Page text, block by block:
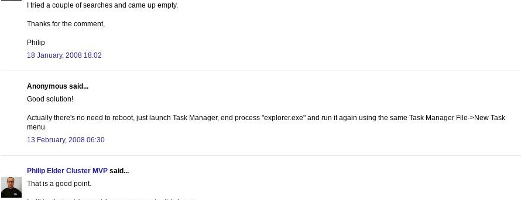
I tried a couple of searches and came up empty.
Thanks for the comment,
Philip
18 January, 2008 18:02
Anonymous said...
Good solution!
Actually there's no need to reboot, just launch Task Manager, end process "explorer.exe" and run it again using the same Task Manager File->New Task
menu
13 February, 2008 06:30
Philip Elder Cluster MVP said...
That is a good point.